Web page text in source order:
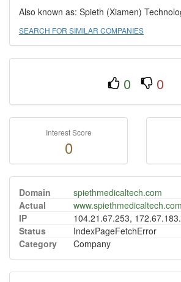
Also known as: Spieth (Xiamen)
SEARCH FOR SIMILAR COMPANIES
0 0
Interest Score
0
Domain
spiethmedicaltech.com
Actual
www.spiethmedicaltech.com
IP
104.21.67.253,
Status
IndexPageFetchError
Category
Company